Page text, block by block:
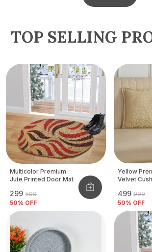
TOP SELLING
Multicolor Premium
Jute Printed Door Mat
₹299 ₹599
50% OFF
Yellow
Velvet
₹499 ₹999
50% OFF